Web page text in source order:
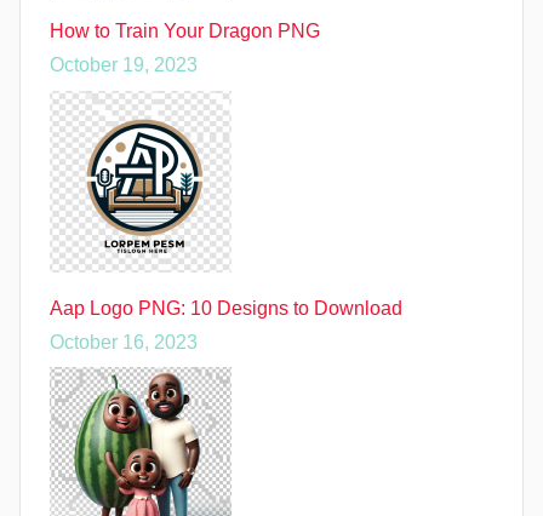
How to Train Your Dragon PNG
October 19, 2023
Aap Logo PNG: 10 Designs to Download
October 16, 2023